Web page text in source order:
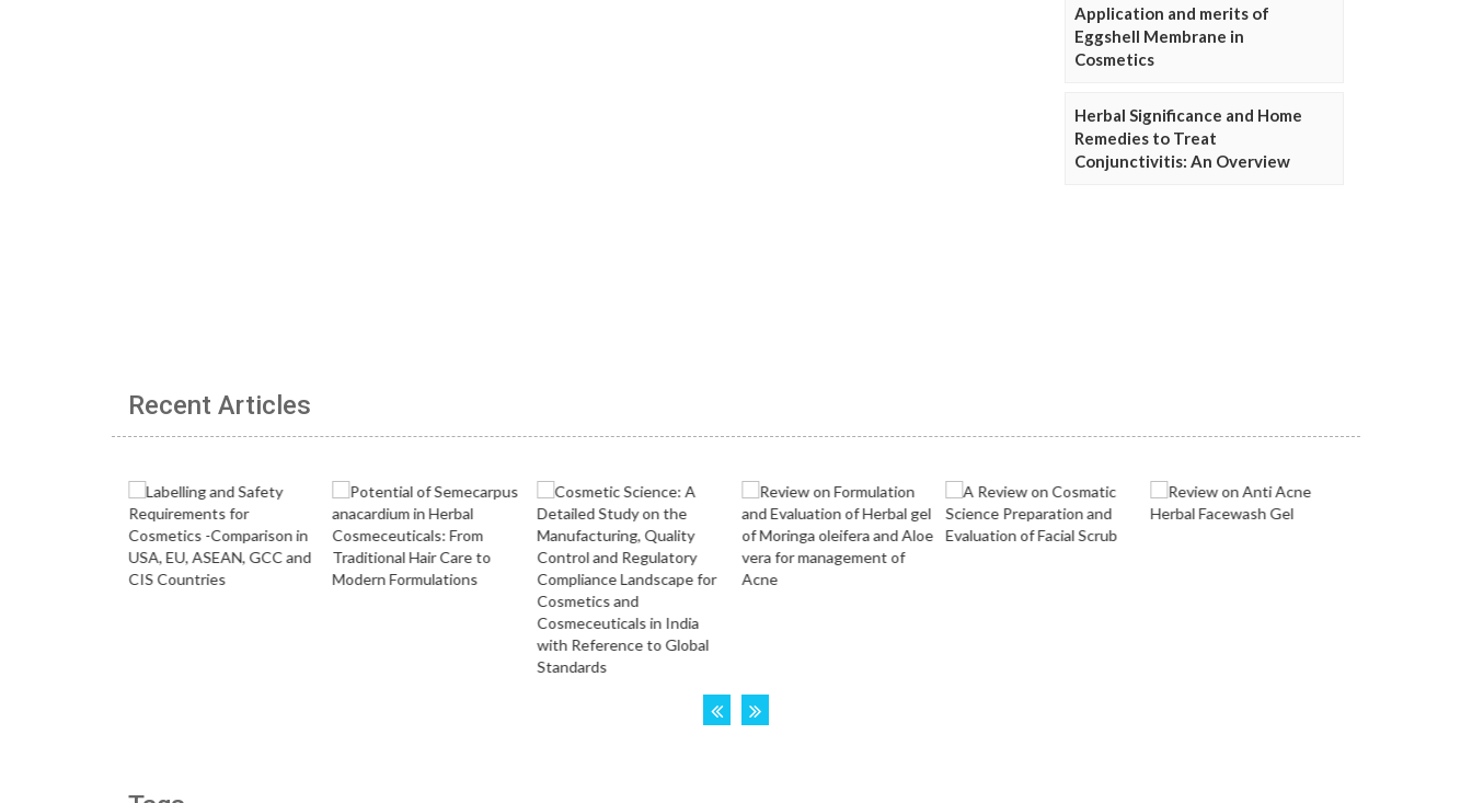
Application and merits of
Eggshell Membrane in
Cosmetics
Herbal Significance and Home
Remedies to Treat
Conjunctivitis: An Overview
Recent Articles